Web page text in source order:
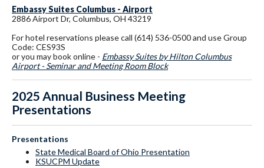
Embassy Suites Columbus - Airport
2886 Airport Dr, Columbus, OH 43219
For hotel reservations please call (614) 536-0500 and use Group
Code: CES93S
or you may book online - Embassy Suites by Hilton Columbus
Airport - Seminar and Meeting Room Block
2025 Annual Business Meeting
Presentations
Presentations
State Medical Board of Ohio Presentation
KSUCPM Update